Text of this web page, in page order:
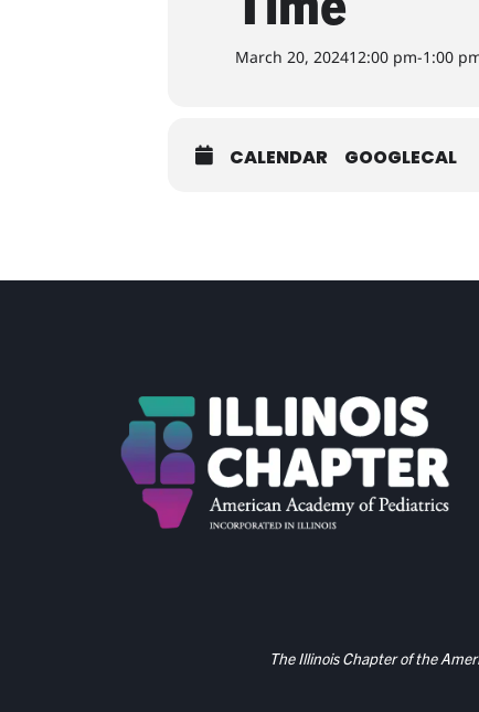
March 20, 202412:00 pm-1:00
CALENDAR GOOGLECAL
The Illinois Chapter of the